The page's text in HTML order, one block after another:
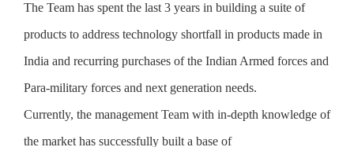
The Team has spent the last 3 years in building a suite of
products to address technology shortfall in products made in
India and recurring purchases of the Indian Armed forces and
Para-military forces and next generation needs.
Currently, the management Team with in-depth knowledge of
the market has successfully built a base of